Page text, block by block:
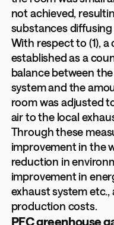
not achieved,
substances
With respect to (1),
established as a
balance between
system and the
room was adjusted
air to the local
Through these
improvement in the
reduction in
improvement in
exhaust system
production costs.
PFC greenhouse